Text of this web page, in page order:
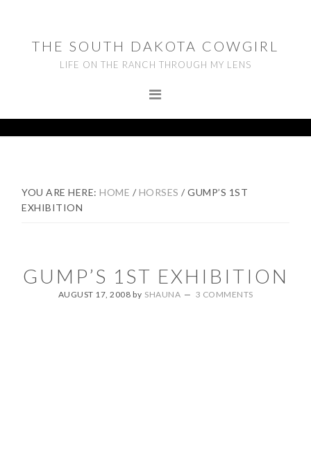
primary
navigation
footerTHE SOUTH DAKOTA COWGIRL
LIFE ON THE RANCH THROUGH MY LENS
YOU ARE HERE:HOME / HORSES / GUMP’S 1ST
EXHIBITION
GUMP’S 1ST EXHIBITION
AUGUST 17, 2008 by SHAUNA 3 COMMENTS